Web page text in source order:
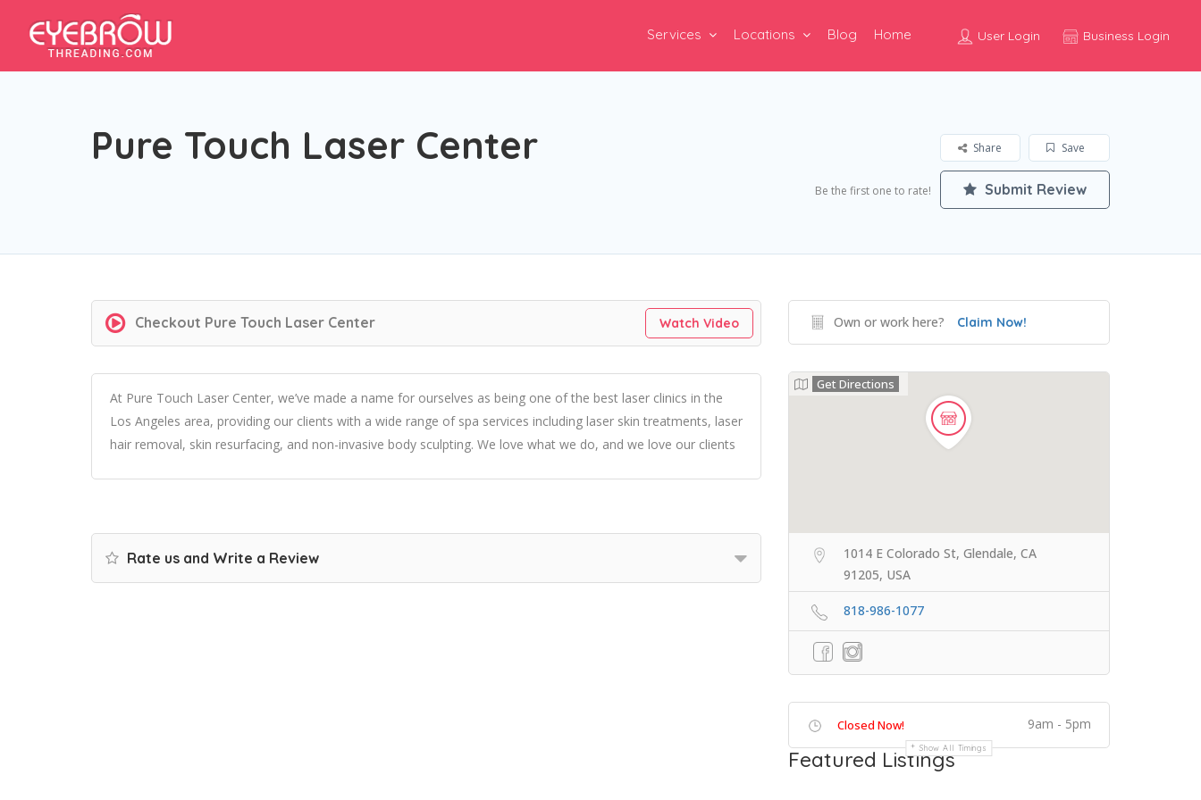
User Login Business Login
Services Locations Blog Home
Pure Touch Laser Center Save
Share
Be the first one to rate! Submit Review
Checkout Pure Touch Laser Center Watch Video
At Pure Touch Laser Center, we’ve made a name for ourselves as being one of the best laser clinics in the
Los Angeles area, providing our clients with a wide range of spa services including laser skin treatments, laser
hair removal, skin resurfacing, and non-invasive body sculpting. We love what we do, and we love our clients
Rate us and Write a Review
Own or work here? Claim Now!
Get Directions
1014 E Colorado St, Glendale, CA
91205, USA
818-986-1077
Closed Now! 9am - 5pm
Show All Timings
Featured Listings